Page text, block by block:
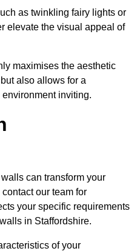
as twinkling fairy lights or
elevate the visual appeal of
maximises the aesthetic
also allows for a
inviting.
can transform your
our team for
your specific requirements
in Staffordshire.
of your